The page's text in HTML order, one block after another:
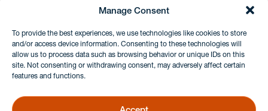
Manage Consent
To provide the best experiences, we use technologies like cookies to store
and/or access device information. Consenting to these technologies will
allow us to process data such as browsing behavior or unique IDs on this
site. Not consenting or withdrawing consent, may adversely affect certain
features and functions.
instagramlinkedinfacebook
Client Payment Portal